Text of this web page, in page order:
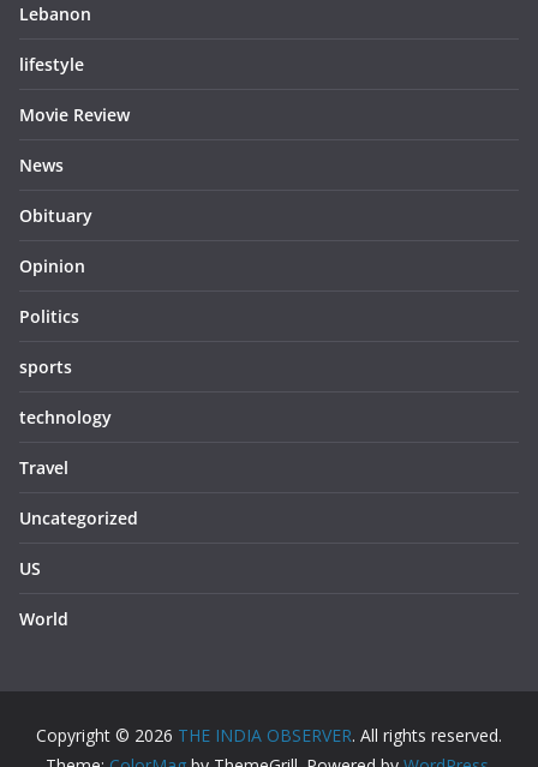
Lebanon
lifestyle
Movie Review
News
Obituary
Opinion
Politics
sports
technology
Travel
Uncategorized
US
World
Copyright © 2026 THE INDIA OBSERVER. All rights reserved.